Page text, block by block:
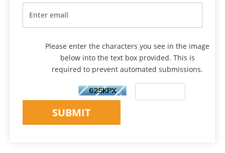
Please enter the characters you see in the image
below into the text box provided. This is
required to prevent automated submissions.
SUBMIT